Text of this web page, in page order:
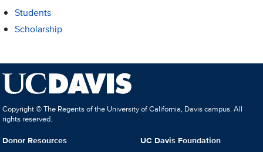
Students
Scholarship
Copyright © The Regents of the University of California, Davis campus. All
rights reserved.
Donor Resources
UC Davis Foundation